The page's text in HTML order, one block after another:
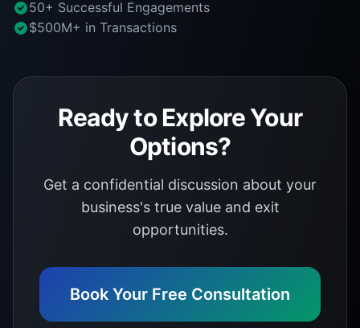
50+ Successful Engagements
$500M+ in Transactions
Ready to Explore Your
Options?
Get a confidential discussion about your
business's true value and exit
opportunities.
Book Your Free Consultation